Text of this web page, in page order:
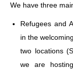
We have three
Refugees and
in the
two locations
we are